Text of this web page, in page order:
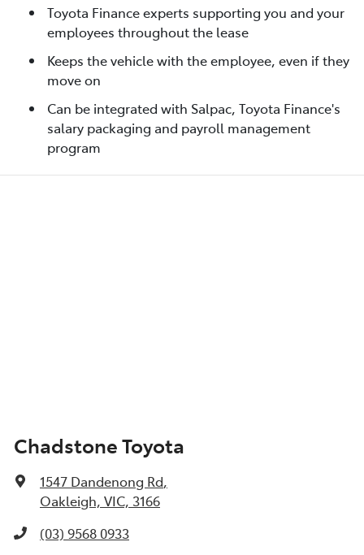
Toyota Finance experts supporting you and your
employees throughout the lease
Keeps the vehicle with the employee, even if they
move on
Can be integrated with Salpac, Toyota Finance's
salary packaging and payroll management
program
Chadstone Toyota
1547 Dandenong Rd,
Oakleigh, VIC, 3166
(03) 9568 0933